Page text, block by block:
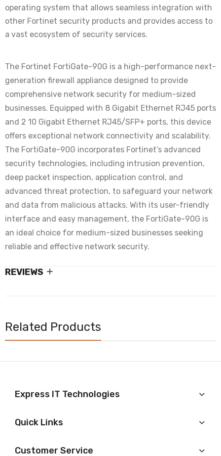
operating system that allows seamless integration with
other Fortinet security products and provides access to
a vast ecosystem of security services.
The Fortinet FortiGate-90G is a high-performance next-
generation firewall appliance designed to provide
comprehensive network security for medium-sized
businesses. Equipped with 8 Gigabit Ethernet RJ45 ports
and 2 10 Gigabit Ethernet RJ45/SFP+ ports, this device
offers exceptional network connectivity and scalability.
The FortiGate-90G incorporates Fortinet’s advanced
security technologies, including intrusion prevention,
deep packet inspection, application control, and
advanced threat protection, to safeguard your network
and data from malicious attacks. With its user-friendly
interface and easy management, the FortiGate-90G is
an ideal choice for medium-sized businesses seeking
reliable and effective network security.
REVIEWS
Related Products
Express IT Technologies
Quick Links
Customer Service